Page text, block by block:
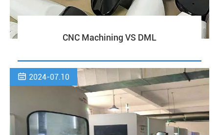
CNC Machining VS DML
 2024-07.10